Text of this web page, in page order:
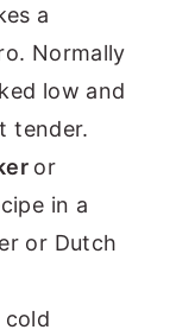
a
Normally
low and
tender.
or
in a
or Dutch